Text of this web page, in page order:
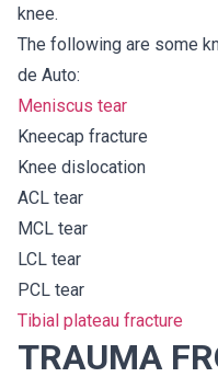
knee.
The following are some
de Auto:
Meniscus tear
Kneecap fracture
Knee dislocation
ACL tear
MCL tear
LCL tear
PCL tear
Tibial plateau fracture
TRAUMA